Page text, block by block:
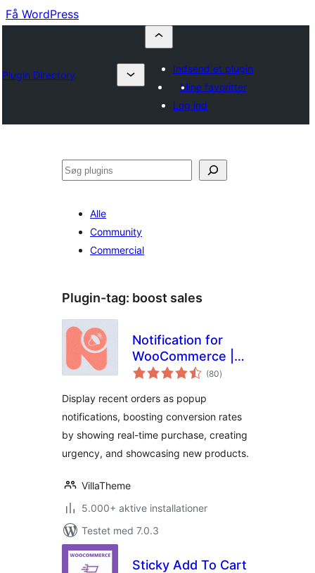
Få WordPress
Plugin Directory
Indsend et plugin
Mine favoritter
Log ind
Søg
Alle
Community
Commercial
Plugin-tag: boost sales
Notification for
WooCommerce |
Boost Your Sales –
Popup – Live Feed
Sales – Upsells
(80totale
bedømmelser
)
Display recent orders as popup
notifications, boosting conversion rates
by showing real-time purchase, creating
urgency, and showcasing new products.
VillaTheme
5.000+ aktive installationer
Testet med 7.0.3
Sticky Add To Cart